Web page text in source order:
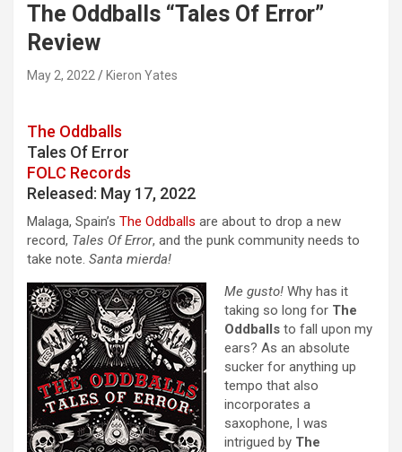
The Oddballs “Tales Of Error”
Review
May 2, 2022 Kieron Yates
The Oddballs
Tales Of Error
FOLC Records
Released: May 17, 2022
Malaga, Spain’s The Oddballs are about to drop a new
record, Tales Of Error, and the punk community needs to
take note. Santa mierda!
Me gusto! Why has it
taking so long for The
Oddballs to fall upon my
ears? As an absolute
sucker for anything up
tempo that also
incorporates a
saxophone, I was
intrigued by The